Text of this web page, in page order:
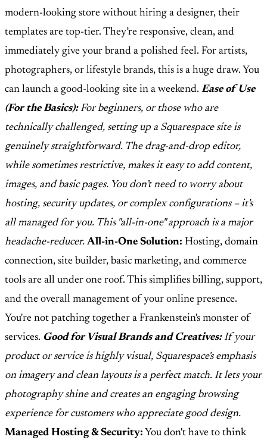
modern-looking store without hiring a designer, their
templates are top-tier. They’re responsive, clean, and
immediately give your brand a polished feel. For artists,
photographers, or lifestyle brands, this is a huge draw. You
can launch a good-looking site in a weekend. Ease of Use
(For the Basics):For beginners, or those who are
technically challenged, setting up a Squarespace site is
genuinely straightforward. The drag-and-drop editor,
while sometimes restrictive, makes it easy to add content,
images, and basic pages. You don’t need to worry about
hosting, security updates, or complex configurations – it's
all managed for you. This "all-in-one" approach is a major
headache-reducer.All-in-One Solution: Hosting, domain
connection, site builder, basic marketing, and commerce
tools are all under one roof. This simplifies billing, support,
and the overall management of your online presence.
You're not patching together a Frankenstein's monster of
services. Good for Visual Brands and Creatives:If your
product or service is highly visual, Squarespace's emphasis
on imagery and clean layouts is a perfect match. It lets your
photography shine and creates an engaging browsing
experience for customers who appreciate good design.
Managed Hosting & Security: You don't have to think